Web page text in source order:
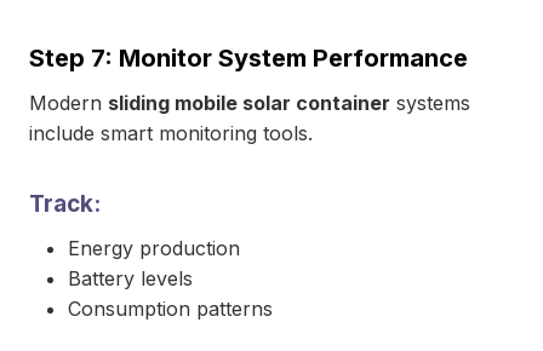
Step 7: Monitor System Performance
Modern sliding mobile solar container systems
include smart monitoring tools.
Track:
Energy production
Battery levels
Consumption patterns